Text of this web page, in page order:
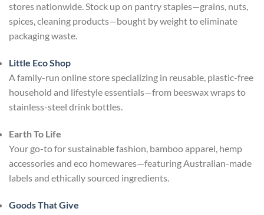
stores nationwide. Stock up on pantry staples—grains, nuts,
spices, cleaning products—bought by weight to eliminate
packaging waste.
Little Eco Shop
A family-run online store specializing in reusable, plastic-free
household and lifestyle essentials—from beeswax wraps to
stainless-steel drink bottles.
Earth To Life
Your go-to for sustainable fashion, bamboo apparel, hemp
accessories and eco homewares—featuring Australian-made
labels and ethically sourced ingredients.
Goods That Give